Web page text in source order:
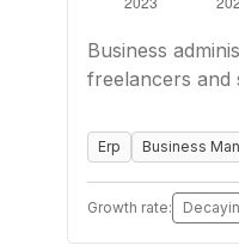
Business
freelancers and
Erp Business
Growth rate: